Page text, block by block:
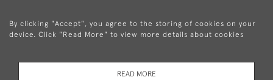
+44 (0)20 8876 5777
By clicking "Accept", you agree to the storing of cookies on your
device. Click "Read More" to view more details about cookies
READ MORE